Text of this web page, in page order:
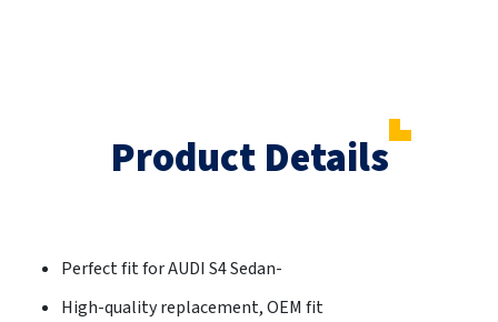
Product Details
Perfect fit for AUDI S4 Sedan-
High-quality replacement, OEM fit